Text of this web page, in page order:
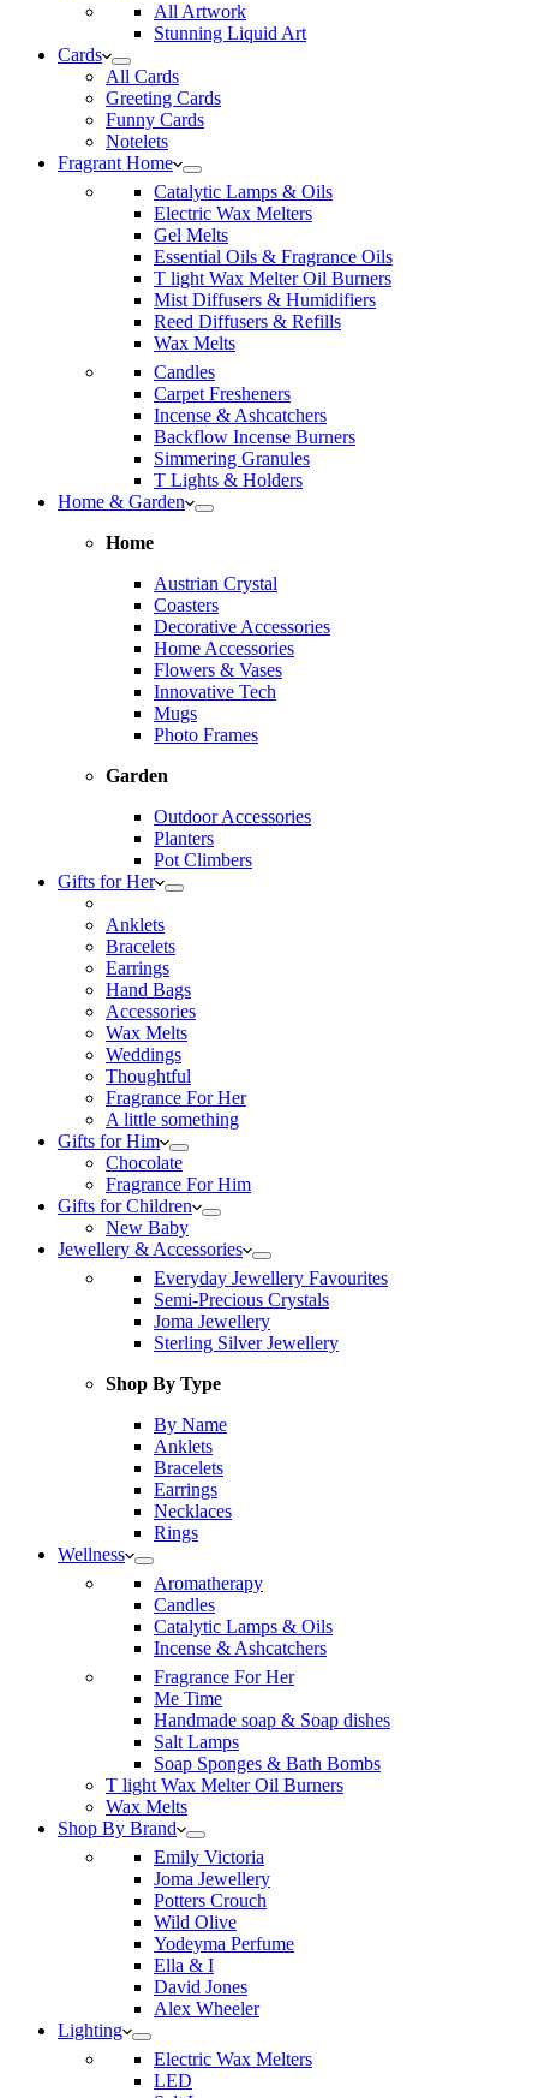
All Artwork
Stunning Liquid Art
Cards
All Cards
Greeting Cards
Funny Cards
Notelets
Fragrant Home
Catalytic Lamps & Oils
Electric Wax Melters
Gel Melts
Essential Oils & Fragrance Oils
T light Wax Melter Oil Burners
Mist Diffusers & Humidifiers
Reed Diffusers & Refills
Wax Melts
Candles
Carpet Fresheners
Incense & Ashcatchers
Backflow Incense Burners
Simmering Granules
T Lights & Holders
Home & Garden
Home
Austrian Crystal
Coasters
Decorative Accessories
Home Accessories
Flowers & Vases
Innovative Tech
Mugs
Photo Frames
Garden
Outdoor Accessories
Planters
Pot Climbers
Gifts for Her
Anklets
Bracelets
Earrings
Hand Bags
Accessories
Wax Melts
Weddings
Thoughtful
Fragrance For Her
A little something
Gifts for Him
Chocolate
Fragrance For Him
Gifts for Children
New Baby
Jewellery & Accessories
Everyday Jewellery Favourites
Semi-Precious Crystals
Joma Jewellery
Sterling Silver Jewellery
Shop By Type
By Name
Anklets
Bracelets
Earrings
Necklaces
Rings
Wellness
Aromatherapy
Candles
Catalytic Lamps & Oils
Incense & Ashcatchers
Fragrance For Her
Me Time
Handmade soap & Soap dishes
Salt Lamps
Soap Sponges & Bath Bombs
T light Wax Melter Oil Burners
Wax Melts
Shop By Brand
Emily Victoria
Joma Jewellery
Potters Crouch
Wild Olive
Yodeyma Perfume
Ella & I
David Jones
Alex Wheeler
Lighting
Electric Wax Melters
LED